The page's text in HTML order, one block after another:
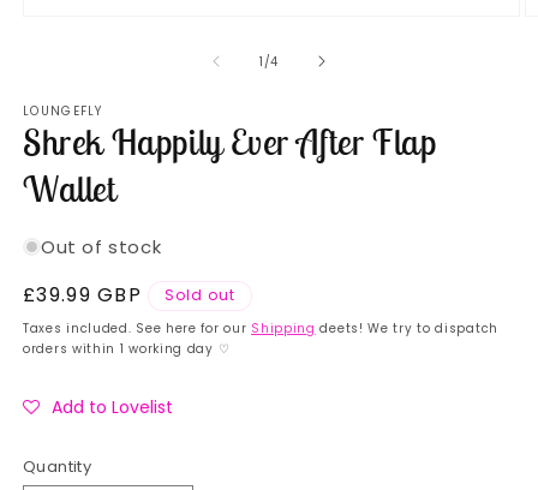
1 /of
4
LOUNGEFLY
Shrek Happily Ever After Flap
Wallet
Out of stock
Regular
price
£39.99 GBP Sold out
Taxes included. See here for our Shipping deets! We try to dispatch
orders within 1 working day ♡
Add to Lovelist
Quantity
Quantity